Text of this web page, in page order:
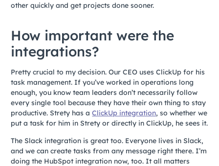
other quickly and get projects done sooner.
How important were the
integrations?
Pretty crucial to my decision. Our CEO uses ClickUp for his
task management. If you’ve worked in operations long
enough, you know team leaders don’t necessarily follow
every single tool because they have their own thing to stay
productive. Strety has aClickUp integration, so whether we
put a task for him in Strety or directly in ClickUp, he sees it.
The Slack integration is great too. Everyone lives in Slack,
and we can create tasks from any message right there. I’m
doing the HubSpot integration now, too. It all matters